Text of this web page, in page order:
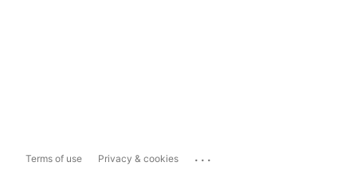
Terms of use Privacy & cookies ...